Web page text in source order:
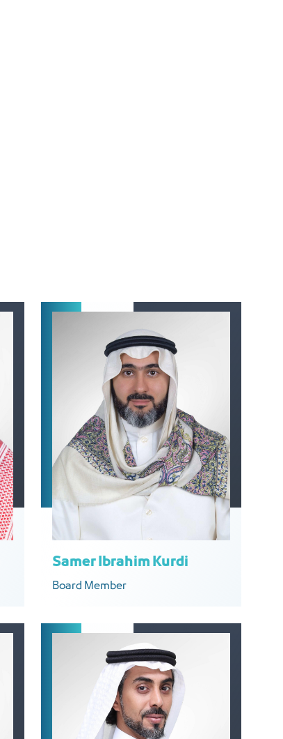
Samer Ibrahim Kurdi
Board Member